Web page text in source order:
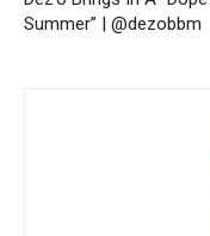
Summer” | @dezobbm